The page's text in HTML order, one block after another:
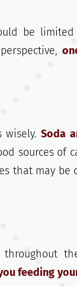
be
wisely.Soda
sources of
that may be
feeding